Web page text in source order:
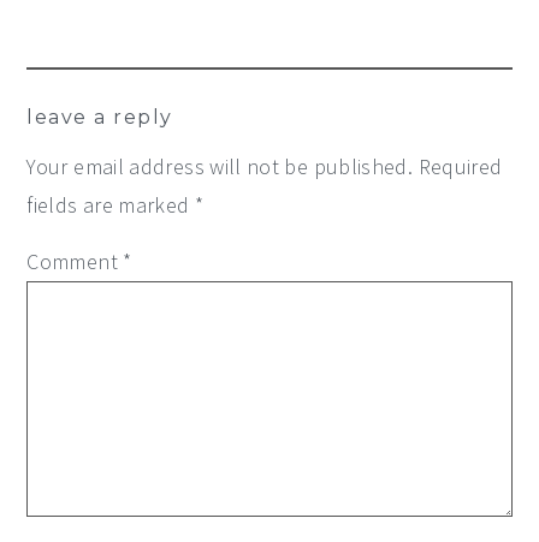
leave a reply
Your email address will not be published. Required
fields are marked *
Comment *